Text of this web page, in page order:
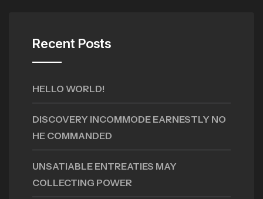
Recent Posts
HELLO WORLD!
DISCOVERY INCOMMODE EARNESTLY NO
HE COMMANDED
UNSATIABLE ENTREATIES MAY
COLLECTING POWER